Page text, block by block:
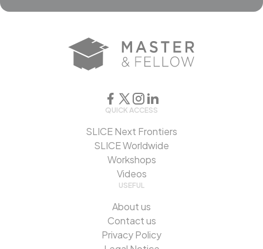
QUICK ACCESS
SLICE Next Frontiers
SLICE Worldwide
Workshops
Videos
USEFUL
About us
Contact us
Privacy Policy